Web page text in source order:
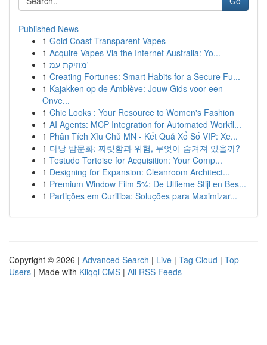
Published News
1 Gold Coast Transparent Vapes
1 Acquire Vapes Via the Internet Australia: Yo...
1
מוזיקת עמ'
1 Creating Fortunes: Smart Habits for a Secure Fu...
1 Kajakken op de Amblève: Jouw Gids voor een
Onve...
1 Chic Looks : Your Resource to Women's Fashion
1 AI Agents: MCP Integration for Automated Workfl...
1 Phân Tích Xỉu Chủ MN - Kết Quả Xổ Số VIP: Xe...
1 다낭 밤문화: 짜릿함과 위험, 무엇이 숨겨져 있을까?
1 Testudo Tortoise for Acquisition: Your Comp...
1 Designing for Expansion: Cleanroom Architect...
1 Premium Window Film 5%: De Ultieme Stijl en Bes...
1 Partições em Curitiba: Soluções para Maximizar...
Copyright © 2026 | Advanced Search | Live | Tag Cloud | Top
Users | Made with Kliqqi CMS | All RSS Feeds